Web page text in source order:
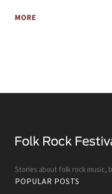
MORE
Stories about folk rock music,
POPULAR POSTS